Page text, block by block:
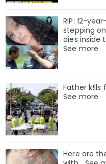
RIP: 12-
stepping
dies inside
See more
Father k!lls
See more
Here are